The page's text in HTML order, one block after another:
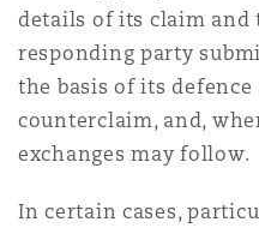
details of its claim and
responding party
the basis of its defence
counterclaim, and,
exchanges may follow.
In certain cases,